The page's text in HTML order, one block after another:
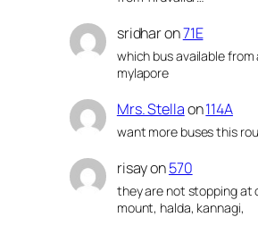
sridharon71E
which bus available
mylapore
Mrs. Stellaon114A
want more buses this
risayon570
they are not stopping at
mount, halda, kannagi,